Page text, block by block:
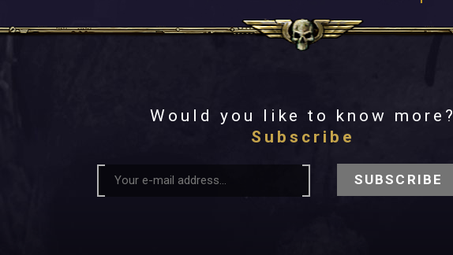
Would you like to know more?
Subscribe
SUBSCRIBE